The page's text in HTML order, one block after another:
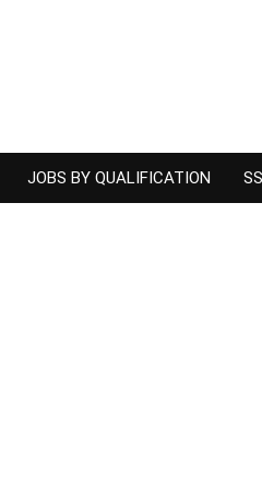
JOBS BY QUALIFICATION